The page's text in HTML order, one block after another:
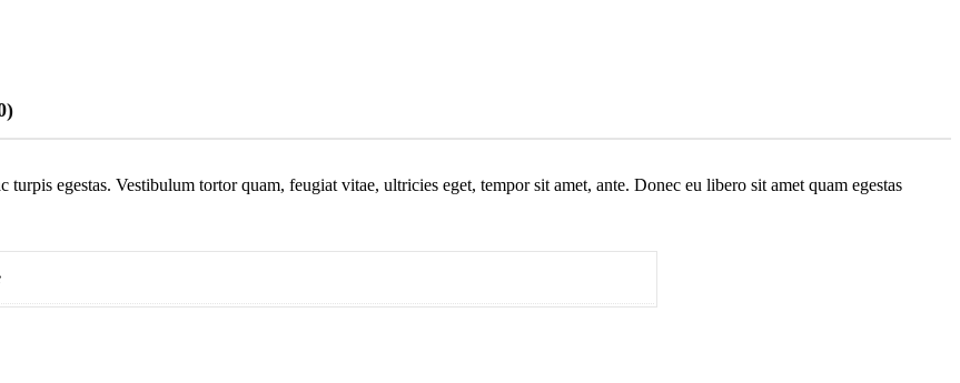
turpis egestas. Vestibulum tortor quam, feugiat vitae, ultricies eget, tempor sit amet, ante. Donec eu libero sit amet quam egestas